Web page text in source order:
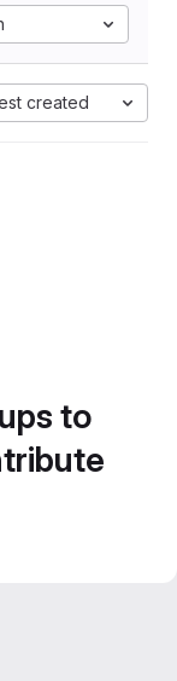
created
to